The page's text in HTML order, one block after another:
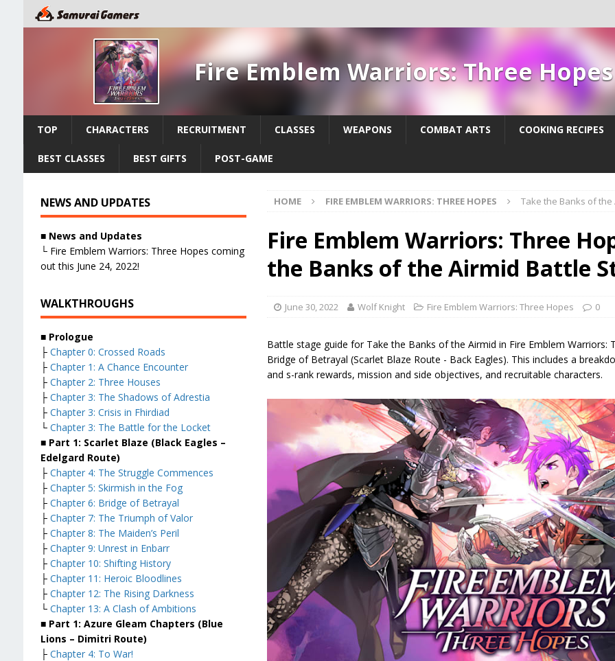
Fire Emblem Warriors: Three Hopes
TOP CHARACTERS RECRUITMENT CLASSES WEAPONS COMBAT ARTS COOKING RECIPES
BEST CLASSES BEST GIFTS POST-GAME
HOME FIRE EMBLEM WARRIORS: THREE HOPES Take the Banks of the
Fire Emblem Warriors: Three
the Banks of the Airmid Battle
June 30, 2022 Wolf Knight Fire Emblem Warriors: Three Hopes 0
Battle stage guide for Take the Banks of the Airmid in Fire Emblem Warriors:
Bridge of Betrayal (Scarlet Blaze Route - Back Eagles). This includes a
and s-rank rewards, mission and side objectives, and recruitable characters.
NEWS AND UPDATES
■ News and Updates
└ Fire Emblem Warriors: Three Hopes coming
out this June 24, 2022!
WALKTHROUGHS
■ Prologue
├ Chapter 0: Crossed Roads
├ Chapter 1: A Chance Encounter
├ Chapter 2: Three Houses
├ Chapter 3: The Shadows of Adrestia
├ Chapter 3: Crisis in Fhirdiad
└ Chapter 3: The Battle for the Locket
■ Part 1: Scarlet Blaze (Black Eagles –
Edelgard Route)
├ Chapter 4: The Struggle Commences
├ Chapter 5: Skirmish in the Fog
├ Chapter 6: Bridge of Betrayal
├ Chapter 7: The Triumph of Valor
├ Chapter 8: The Maiden’s Peril
├ Chapter 9: Unrest in Enbarr
├ Chapter 10: Shifting History
├ Chapter 11: Heroic Bloodlines
├ Chapter 12: The Rising Darkness
└ Chapter 13: A Clash of Ambitions
■ Part 1: Azure Gleam Chapters (Blue
Lions – Dimitri Route)
├ Chapter 4: To War!